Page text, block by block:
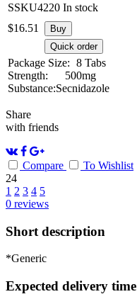
SSKU4220 In stock
$16.51
Buy
Quick order
Package Size: 8 Tabs
Strength:
500mg
Substance:Secnidazole
Share
with friends
Compare
To Wishlist
24
1 2 3 4 5
0 reviews
Short description
*Generic
Expected delivery time